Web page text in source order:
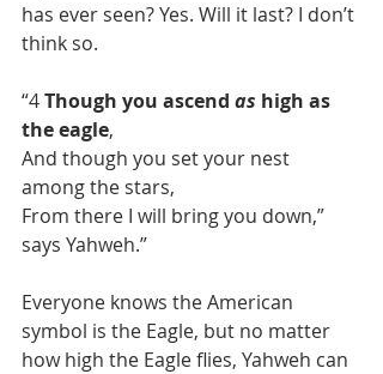
has ever seen? Yes. Will it last? I don’t
think so.
“4 Though you ascend as high as
the eagle,
And though you set your nest
among the stars,
From there I will bring you down,”
says Yahweh.”
Everyone knows the American
symbol is the Eagle, but no matter
how high the Eagle flies, Yahweh can